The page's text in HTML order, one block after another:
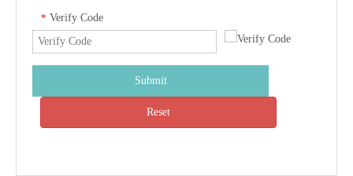
* Verify Code
Submit
Reset